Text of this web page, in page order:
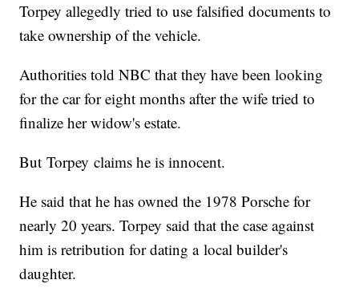
Torpey allegedly tried to use falsified documents to
take ownership of the vehicle.
Authorities told NBC that they have been looking
for the car for eight months after the wife tried to
finalize her widow's estate.
But Torpey claims he is innocent.
He said that he has owned the 1978 Porsche for
nearly 20 years. Torpey said that the case against
him is retribution for dating a local builder's
daughter.